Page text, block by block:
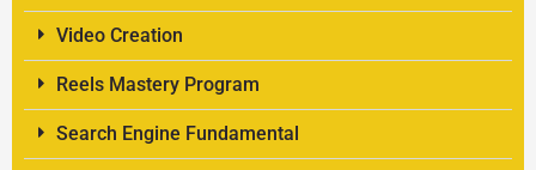
Video Creation
Reels Mastery Program
Search Engine Fundamental